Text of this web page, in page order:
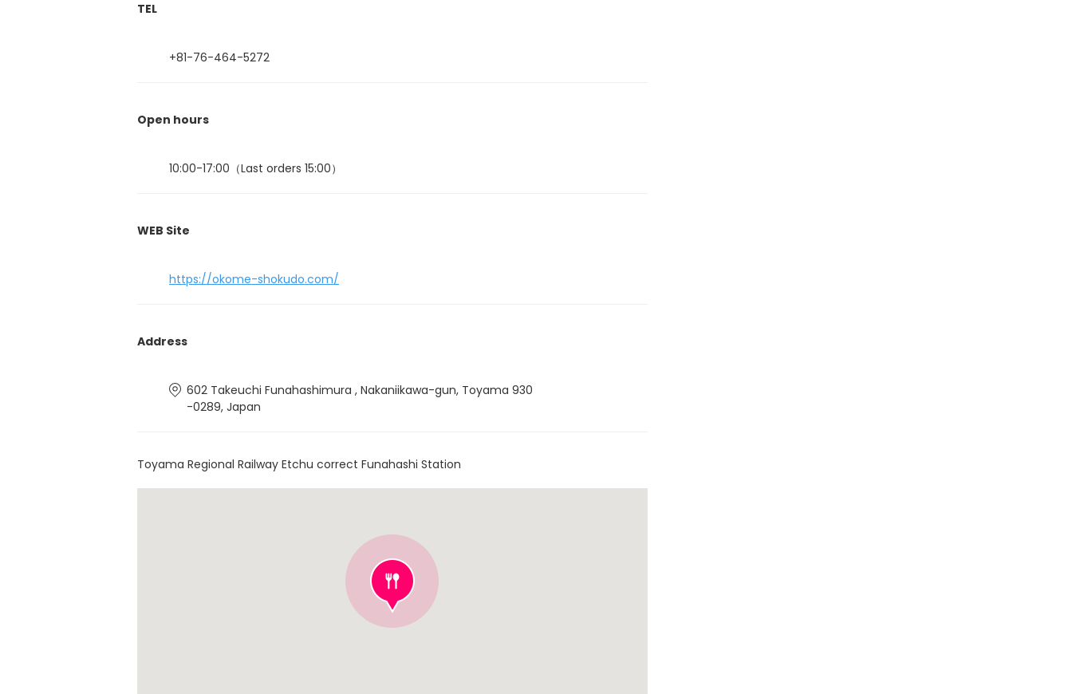
TEL
+81-76-464-5272
Open hours
10:00-17:00（Last orders 15:00）
WEB Site
https://okome-shokudo.com/
Address
602 Takeuchi Funahashimura , Nakaniikawa-gun, Toyama 930
-0289, Japan
Toyama Regional Railway Etchu correct Funahashi Station